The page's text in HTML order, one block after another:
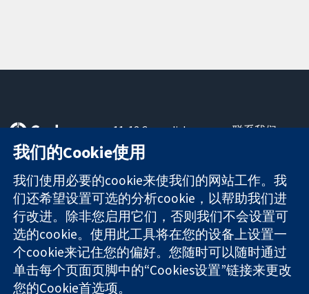
可信任的证据
知情决定
更完善的医疗健
康
11-13 Cavendish
Square
London
W1G 0AN
United Kingdom
联系我们
关于我们
工作机会
Cochrane
Library
The Cochrane Collaboration is a charity (no. 1045921) and a
company limited by guarantee (no. 03044323) registered in
我们的Cookie使用
我们使用必要的cookie来使我们的网站工作。我
们还希望设置可选的分析cookie，以帮助我们进
行改进。除非您启用它们，否则我们不会设置可
选的cookie。使用此工具将在您的设备上设置一
个cookie来记住您的偏好。您随时可以随时通过
单击每个页面页脚中的“Cookies设置”链接来更改
您的Cookie首选项。